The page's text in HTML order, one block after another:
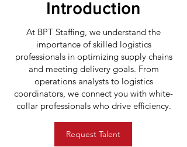
Introduction
At BPT Staffing, we understand the
importance of skilled logistics
professionals in optimizing supply chains
and meeting delivery goals. From
operations analysts to logistics
coordinators, we connect you with white-
collar professionals who drive efficiency.
Request Talent